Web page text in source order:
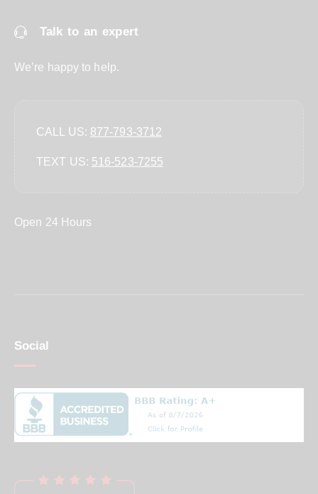
Social
Talk to an expert
We’re happy to help.
CALL US: 877-793-3712
TEXT US: ‪516-523-7255‬
Open 24 Hours